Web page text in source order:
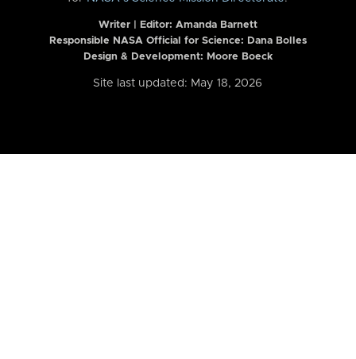
Writer | Editor: Amanda Barnett
Responsible NASA Official for Science: Dana Bolles
Design & Development: Moore Boeck
Site last updated: May 18, 2026